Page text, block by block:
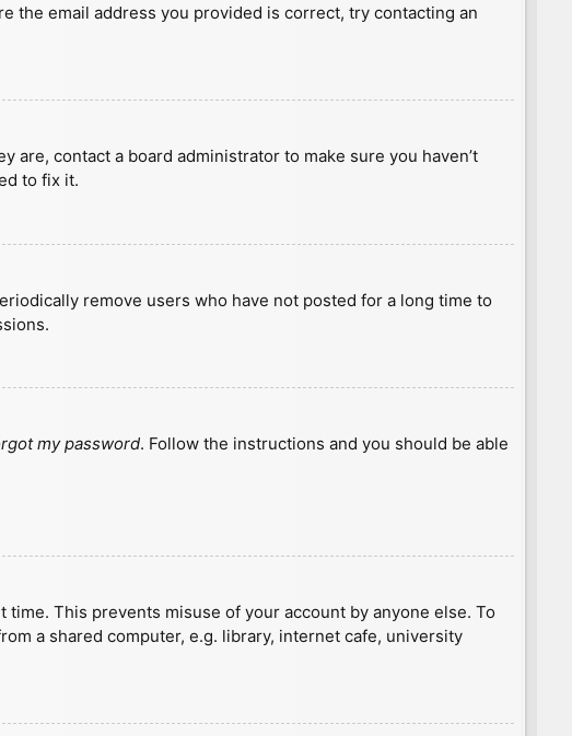
the email address you provided is correct, try contacting an
contact a board administrator to make sure you haven’t
to fix it.
remove users who have not posted for a long time to
my password. Follow the instructions and you should be able
This prevents misuse of your account by anyone else. To
a shared computer, e.g. library, internet cafe, university